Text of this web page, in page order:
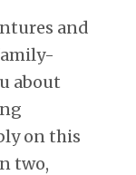
and
about
on this
two,